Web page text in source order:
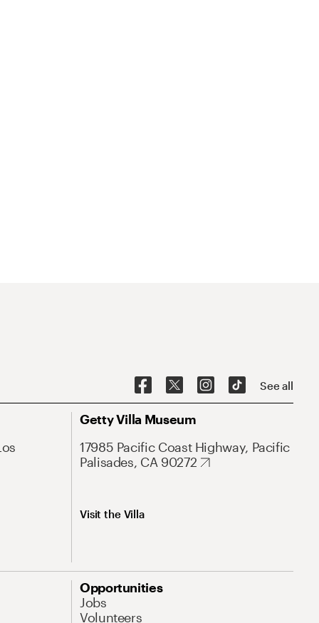
See all
Getty Villa Museum
17985 Pacific Coast Highway, Pacific
Palisades, CA 90272
Visit the Villa
Opportunities
Jobs
Volunteers